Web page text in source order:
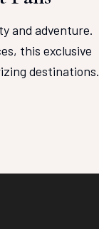
and adventure.
this exclusive
destinations.